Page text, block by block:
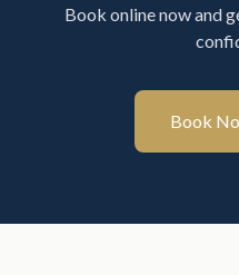
Book online now and
Book